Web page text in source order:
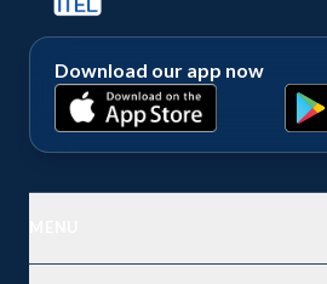
Download our app now